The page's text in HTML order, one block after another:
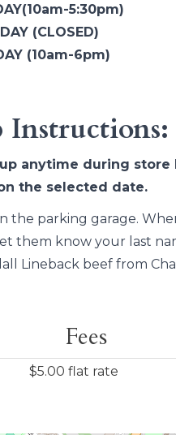
5:30pm)
(CLOSED)
(10am-6pm)
Instructions:
anytime during store
the selected date.
the parking garage.
them know your last
Lineback beef from
Fees
$5.00 flat rate